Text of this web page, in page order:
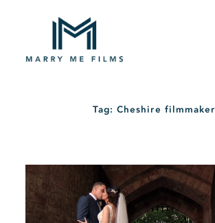
ABOUT
PACKAGE
Tag: Cheshire filmmaker